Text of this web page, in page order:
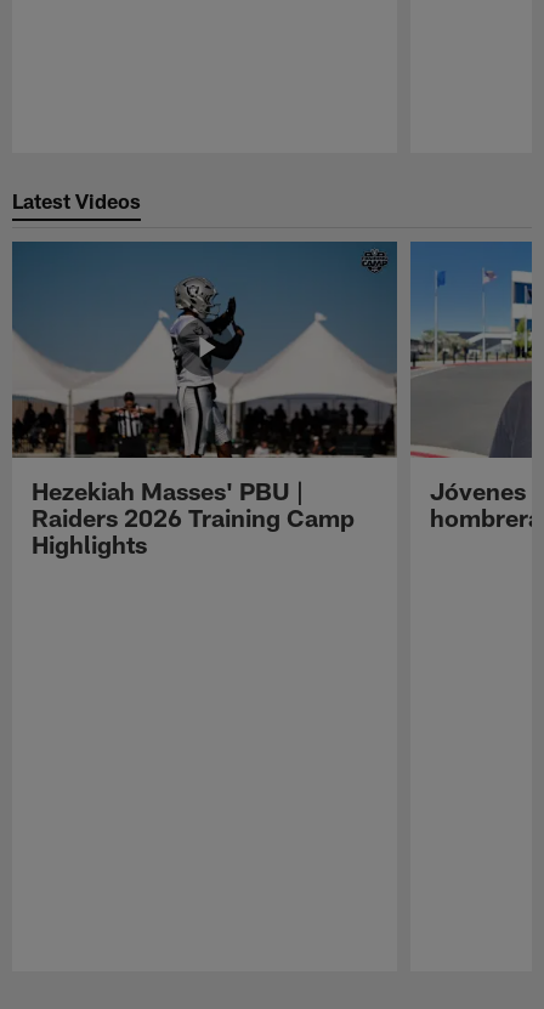
Latest Videos
Hezekiah Masses' PBU |
Raiders 2026 Training Camp
Highlights
Jóvenes